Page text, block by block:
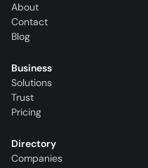
About
Contact
Blog
Business
Solutions
Trust
Pricing
Directory
Companies